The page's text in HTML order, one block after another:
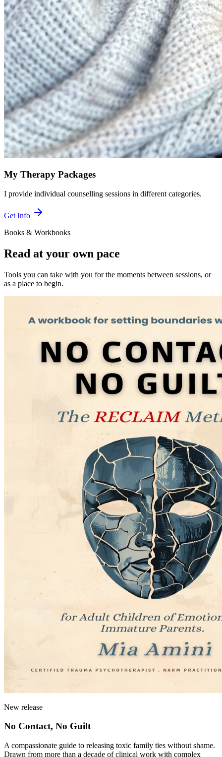
My Therapy Packages
I provide individual counselling sessions in different categories.
Get Info
Books & Workbooks
Read at your own pace
Tools you can take with you for the moments between sessions, or
as a place to begin.
New release
No Contact, No Guilt
A compassionate guide to releasing toxic family ties without shame.
Drawn from more than a decade of clinical work with complex